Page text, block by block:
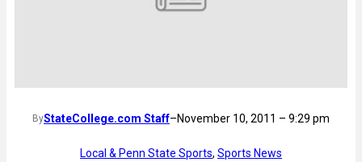
ByStateCollege.com Staff–November 10, 2011 – 9:29 pm
Local & Penn State Sports, Sports News